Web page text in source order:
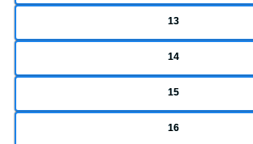
13
14
15
16